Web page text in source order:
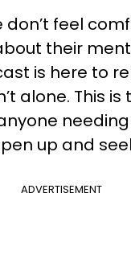
don’t feel
their
is here to
alone. This
up and
ADVERTISEMENT